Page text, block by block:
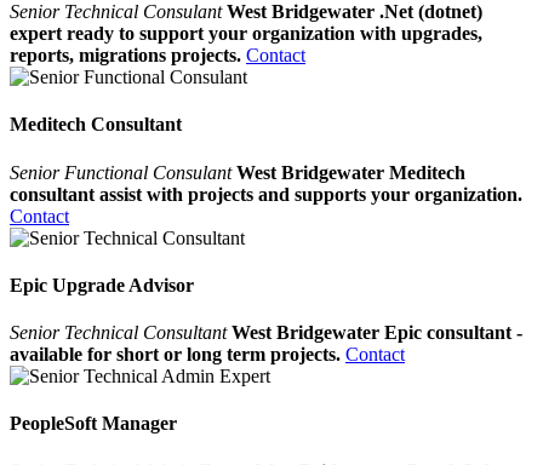
Senior Technical Consulant West Bridgewater .Net (dotnet)
expert ready to support your organization with upgrades,
reports, migrations projects. Contact
Meditech Consultant
Senior Functional Consulant West Bridgewater Meditech
consultant assist with projects and supports your organization.
Contact
Epic Upgrade Advisor
Senior Technical Consultant West Bridgewater Epic consultant -
available for short or long term projects. Contact
PeopleSoft Manager